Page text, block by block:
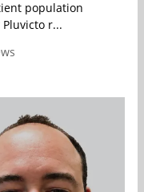
population
r...